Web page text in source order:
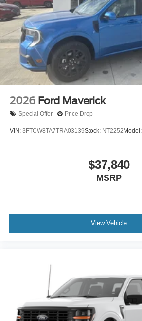
2026 Ford Maverick
Special Offer Price Drop
VIN: 3FTCW8TA7TRA03139Stock: NT2252 Model:
$37,840
MSRP
View Vehicle